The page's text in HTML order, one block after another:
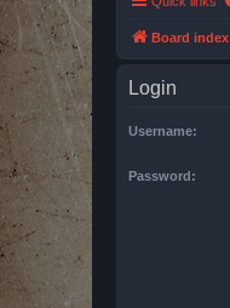
Board index
Login
Username:
Password: